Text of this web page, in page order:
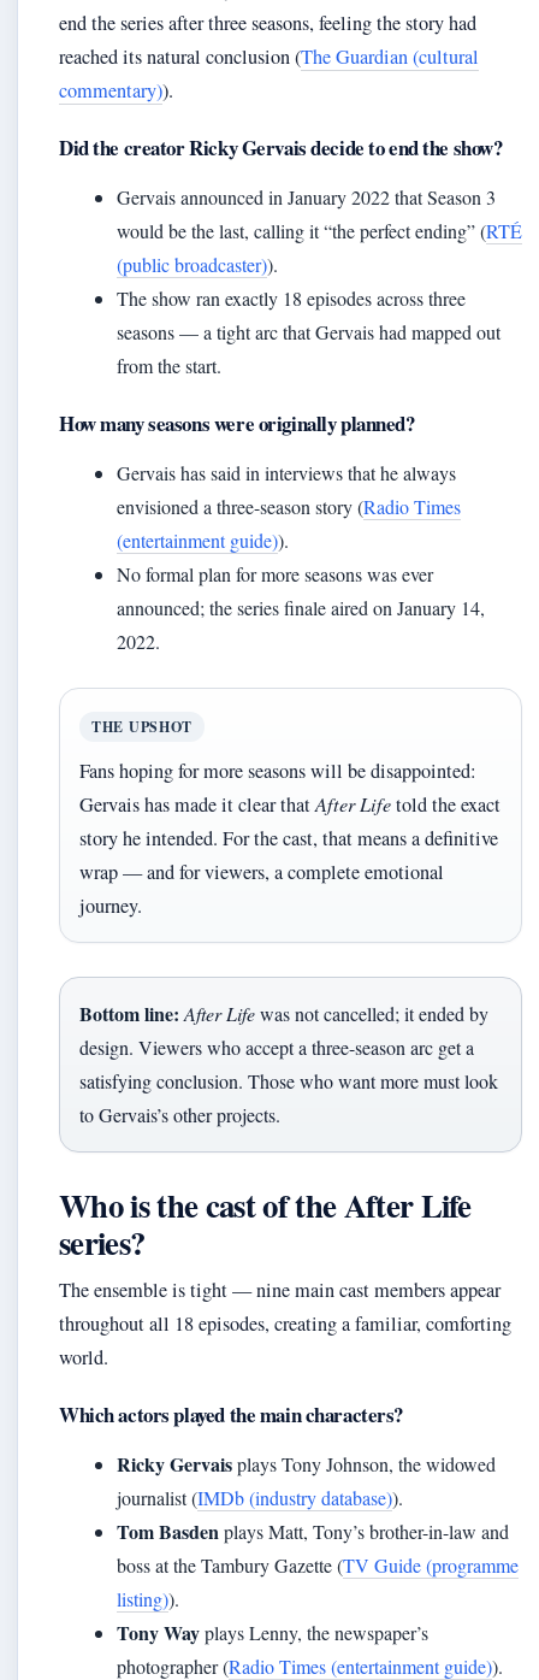
end the series after three seasons, feeling the story had
reached its natural conclusion (The Guardian (cultural
commentary)).
Did the creator Ricky Gervais decide to end the show?
Gervais announced in January 2022 that Season 3
would be the last, calling it “the perfect ending” (RTÉ
(public broadcaster)).
The show ran exactly 18 episodes across three
seasons — a tight arc that Gervais had mapped out
from the start.
How many seasons were originally planned?
Gervais has said in interviews that he always
envisioned a three-season story (Radio Times
(entertainment guide)).
No formal plan for more seasons was ever
announced; the series finale aired on January 14,
2022.
THE UPSHOT
Fans hoping for more seasons will be disappointed:
Gervais has made it clear thatAfter Lifetold the exact
story he intended. For the cast, that means a definitive
wrap — and for viewers, a complete emotional
journey.
Bottom line: After Lifewas not cancelled; it ended by
design. Viewers who accept a three-season arc get a
satisfying conclusion. Those who want more must look
to Gervais’s other projects.
Who is the cast of the After Life
series?
The ensemble is tight — nine main cast members appear
throughout all 18 episodes, creating a familiar, comforting
world.
Which actors played the main characters?
Ricky Gervaisplays Tony Johnson, the widowed
journalist (IMDb (industry database)).
Tom Basdenplays Matt, Tony’s brother-in-law and
boss at the Tambury Gazette (TV Guide (programme
listing)).
Tony Wayplays Lenny, the newspaper’s
photographer (Radio Times (entertainment guide)).